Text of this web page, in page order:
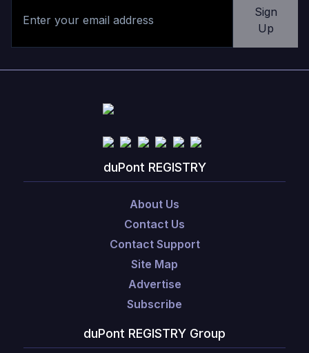
Sign
Up
duPont REGISTRY
About Us
Contact Us
Contact Support
Site Map
Advertise
Subscribe
duPont REGISTRY Group